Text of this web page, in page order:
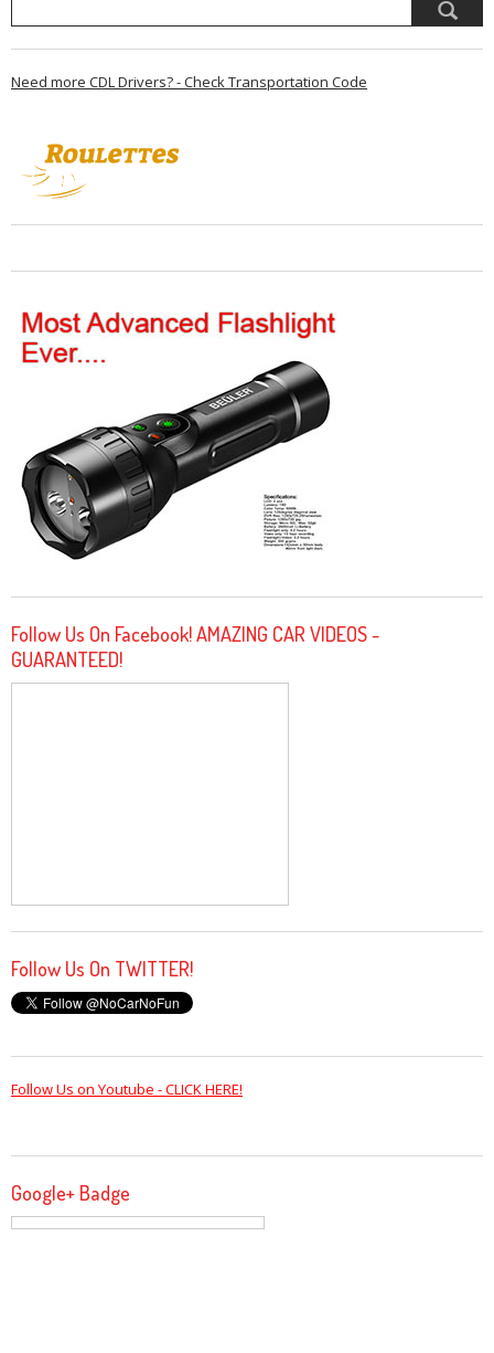
Need more CDL Drivers? - Check Transportation Code
Follow Us On Facebook! AMAZING CAR VIDEOS -
GUARANTEED!
Follow Us On TWITTER!
Follow Us on Youtube - CLICK HERE!
Google+ Badge